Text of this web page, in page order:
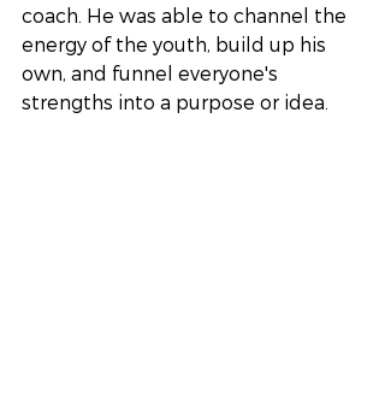
coach. He was able to channel the
energy of the youth, build up his
own, and funnel everyone's
strengths into a purpose or idea.